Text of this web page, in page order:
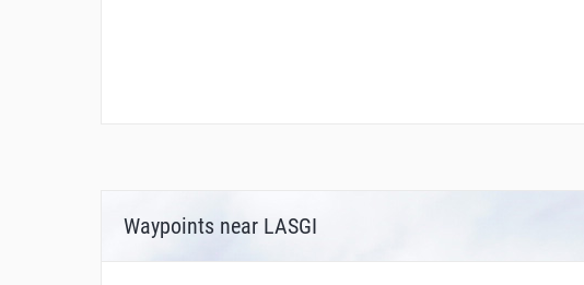
Waypoints near LASGI